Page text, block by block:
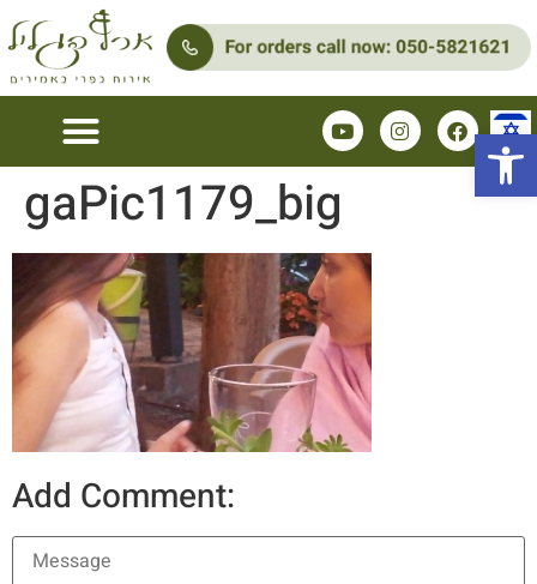
gaPic1179_big
Add Comment: